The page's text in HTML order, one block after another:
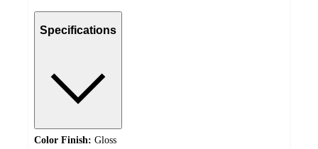
Specifications
Color Finish: Gloss